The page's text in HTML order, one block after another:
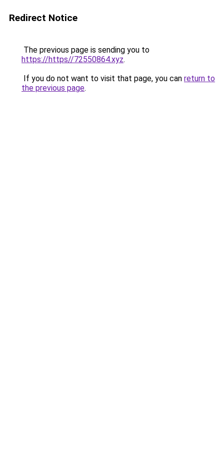
Redirect Notice
The previous page is sending you to
https://https//72550864.xyz.
If you do not want to visit that page, you can return to
the previous page.